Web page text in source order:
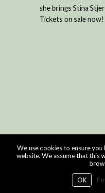
she brings Stina
Tickets on sale now!
We use cookies to ensure
website. We assume that this
OK